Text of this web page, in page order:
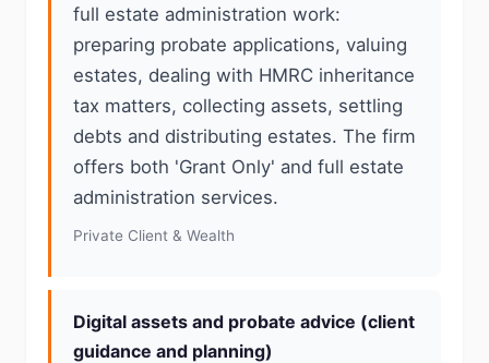
full estate administration work:
preparing probate applications, valuing
estates, dealing with HMRC inheritance
tax matters, collecting assets, settling
debts and distributing estates. The firm
offers both 'Grant Only' and full estate
administration services.
Private Client & Wealth
Digital assets and probate advice (client
guidance and planning)